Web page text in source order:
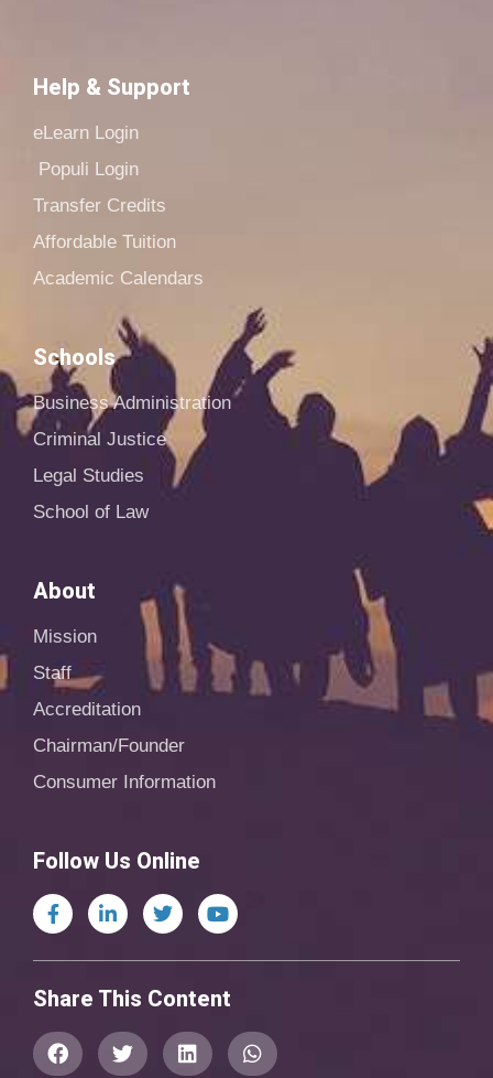
Help & Support
eLearn Login
Populi Login
Transfer Credits
Affordable Tuition
Academic Calendars
Schools
Business Administration
Criminal Justice
Legal Studies
School of Law
About
Mission
Staff
Accreditation
Chairman/Founder
Consumer Information
Follow Us Online
Share This Content